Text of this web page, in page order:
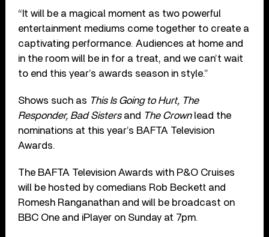
“It will be a magical moment as two powerful
entertainment mediums come together to create a
captivating performance. Audiences at home and
in the room will be in for a treat, and we can’t wait
to end this year’s awards season in style.”
Shows such as This Is Going to Hurt, The
Responder, Bad Sistersand The Crownlead the
nominations at this year’s BAFTA Television
Awards.
The BAFTA Television Awards with P&O Cruises
will be hosted by comedians Rob Beckett and
Romesh Ranganathan and will be broadcast on
BBC One and iPlayer on Sunday at 7pm.